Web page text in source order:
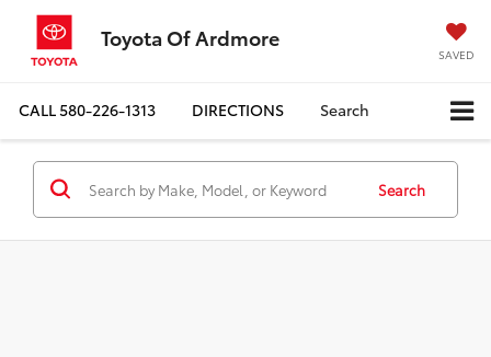
Toyota Of Ardmore
SAVED
CALL580-226-1313 DIRECTIONS Search
Search